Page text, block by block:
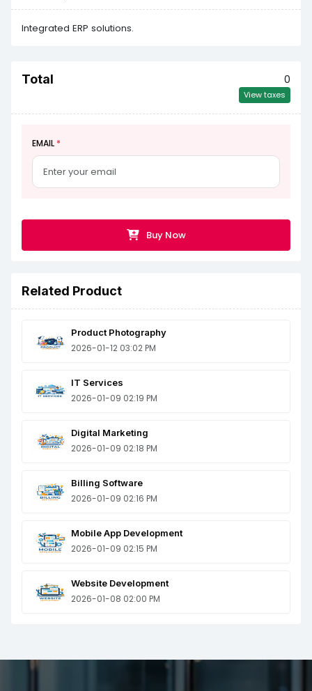
Integrated ERP solutions.
Total 0
View taxes
EMAIL *
Buy Now
Related Product
Product Photography
2026-01-12 03:02 PM
IT Services
2026-01-09 02:19 PM
Digital Marketing
2026-01-09 02:18 PM
Billing Software
2026-01-09 02:16 PM
Mobile App Development
2026-01-09 02:15 PM
Website Development
2026-01-08 02:00 PM